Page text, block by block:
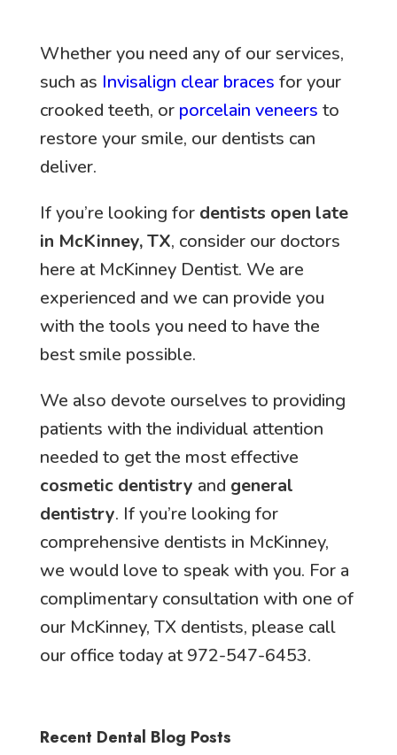
Whether you need any of our services,
such as Invisalign clear braces for your
crooked teeth, or porcelain veneers to
restore your smile, our dentists can
deliver.
If you’re looking for dentists open late
in McKinney, TX, consider our doctors
here at McKinney Dentist. We are
experienced and we can provide you
with the tools you need to have the
best smile possible.
We also devote ourselves to providing
patients with the individual attention
needed to get the most effective
cosmetic dentistry and general
dentistry. If you’re looking for
comprehensive dentists in McKinney,
we would love to speak with you. For a
complimentary consultation with one of
our McKinney, TX dentists, please call
our office today at 972-547-6453.
Recent Dental Blog Posts